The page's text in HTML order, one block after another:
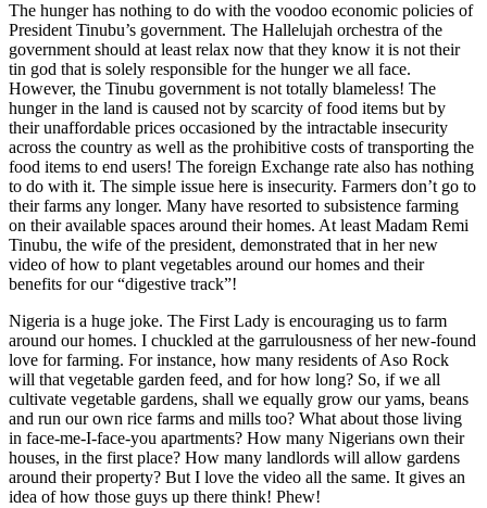
The hunger has nothing to do with the voodoo economic policies of
President Tinubu’s government. The Hallelujah orchestra of the
government should at least relax now that they know it is not their
tin god that is solely responsible for the hunger we all face.
However, the Tinubu government is not totally blameless! The
hunger in the land is caused not by scarcity of food items but by
their unaffordable prices occasioned by the intractable insecurity
across the country as well as the prohibitive costs of transporting the
food items to end users! The foreign Exchange rate also has nothing
to do with it. The simple issue here is insecurity. Farmers don’t go to
their farms any longer. Many have resorted to subsistence farming
on their available spaces around their homes. At least Madam Remi
Tinubu, the wife of the president, demonstrated that in her new
video of how to plant vegetables around our homes and their
benefits for our “digestive track”!
Nigeria is a huge joke. The First Lady is encouraging us to farm
around our homes. I chuckled at the garrulousness of her new-found
love for farming. For instance, how many residents of Aso Rock
will that vegetable garden feed, and for how long? So, if we all
cultivate vegetable gardens, shall we equally grow our yams, beans
and run our own rice farms and mills too? What about those living
in face-me-I-face-you apartments? How many Nigerians own their
houses, in the first place? How many landlords will allow gardens
around their property? But I love the video all the same. It gives an
idea of how those guys up there think! Phew!